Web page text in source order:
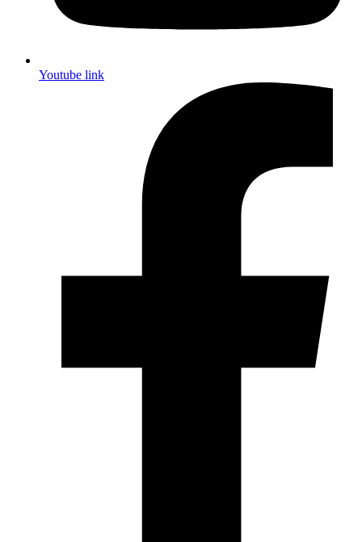
Youtube link